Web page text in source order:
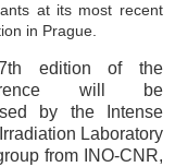
at its most recent
in Prague.
edition of the
will be
by the Intense
Laboratory
from INO-CNR,